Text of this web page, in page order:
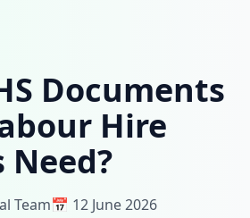
Documents
Hire
Need?
Team📅 12 June 2026